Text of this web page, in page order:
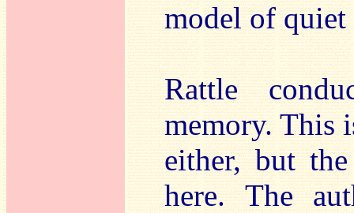
model of
Rattle
memory. This
either, but
here. The